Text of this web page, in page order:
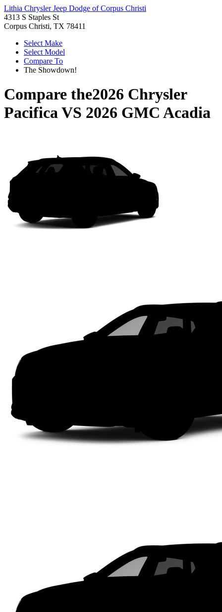
Lithia Chrysler Jeep Dodge of Corpus Christi
4313 S Staples St
Corpus Christi, TX 78411
Select Make
Select Model
Compare To
The Showdown!
Compare the2026 Chrysler
PacificaVS 2026 GMC Acadia